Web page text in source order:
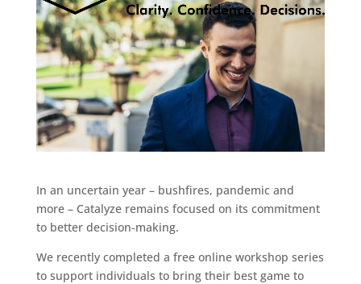
In an uncertain year – bushfires, pandemic and
more – Catalyze remains focused on its commitment
to better decision-making.
We recently completed a free online workshop series
to support individuals to bring their best game to